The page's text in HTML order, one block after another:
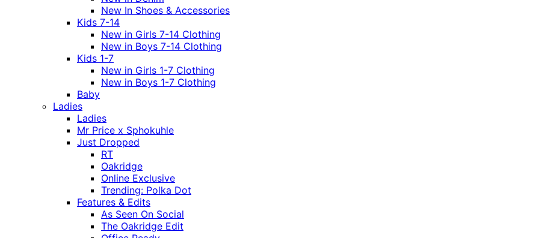
New In Shoes & Accessories
Kids 7-14
New in Girls 7-14 Clothing
New in Boys 7-14 Clothing
Kids 1-7
New in Girls 1-7 Clothing
New in Boys 1-7 Clothing
Baby
Ladies
Ladies
Mr Price x Sphokuhle
Just Dropped
RT
Oakridge
Online Exclusive
Trending: Polka Dot
Features & Edits
As Seen On Social
The Oakridge Edit